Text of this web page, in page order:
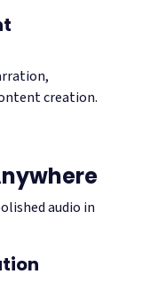
creation.
audio in